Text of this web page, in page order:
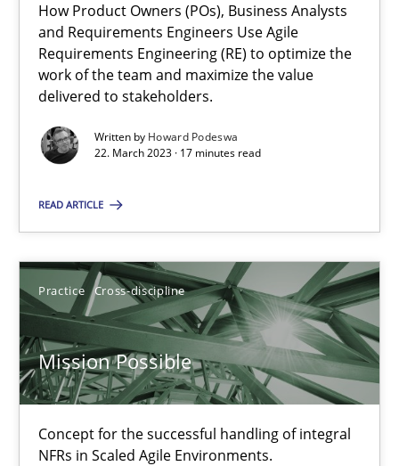
How Product Owners (POs), Business Analysts
and Requirements Engineers Use Agile
Requirements Engineering (RE) to optimize the
work of the team and maximize the value
delivered to stakeholders.
Written by Howard Podeswa
22. March 2023 · 17 minutes read
READ ARTICLE
Practice Cross-discipline
Mission Possible
Concept for the successful handling of integral
NFRs in Scaled Agile Environments.
Practice Studies and Research
Howard Podeswa
22.03.2023
Mission Possible
Concept for the successful handling of integral NFRs in Scaled
Practice Cross-discipline